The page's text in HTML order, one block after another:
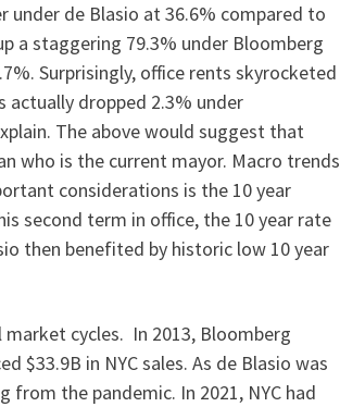
de Blasio at 36.6% compared to
a staggering 79.3% under Bloomberg
Surprisingly, office rents skyrocketed
actually dropped 2.3% under
The above would suggest that
who is the current mayor. Macro trends
considerations is the 10 year
second term in office, the 10 year rate
then benefited by historic low 10 year
cycles. In 2013, Bloomberg
in NYC sales. As de Blasio was
the pandemic. In 2021, NYC had